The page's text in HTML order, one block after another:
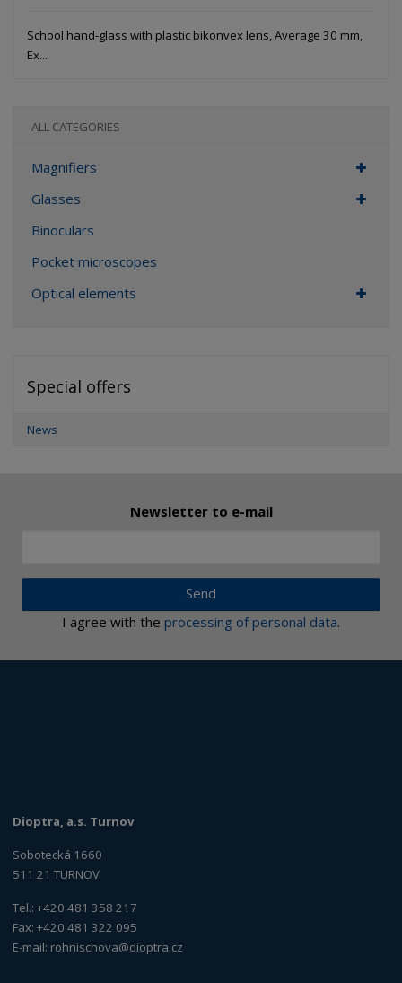
School hand-glass with plastic bikonvex lens, Average 30 mm,
Ex...
ALL CATEGORIES
Magnifiers
Glasses
Binoculars
Pocket microscopes
Optical elements
Special offers
News
Newsletter to e-mail
Send
I agree with the processing of personal data.
Dioptra, a.s. Turnov
Sobotecká 1660
511 21 TURNOV
Tel.: +420 481 358 217
Fax: +420 481 322 095
E-mail: rohnischova@dioptra.cz